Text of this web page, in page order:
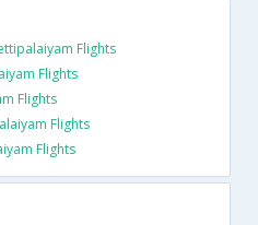
Flights
Flights
Flights
Flights
Flights